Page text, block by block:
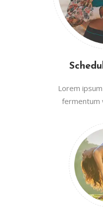
Lorem
fermentum